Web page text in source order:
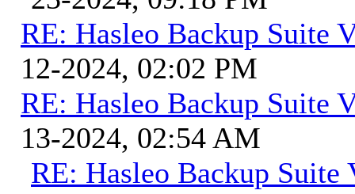
RE: Hasleo Backup Suite
12-2024, 02:02 PM
RE: Hasleo Backup Suite
13-2024, 02:54 AM
RE: Hasleo Backup Suite